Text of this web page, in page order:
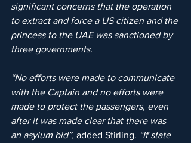
significant concerns that the operation
to extract and force a US citizen and the
princess to the UAE was sanctioned by
three governments.
“No efforts were made to communicate
with the Captain and no efforts were
made to protect the passengers, even
after it was made clear that there was
an asylum bid”, added Stirling. “If state